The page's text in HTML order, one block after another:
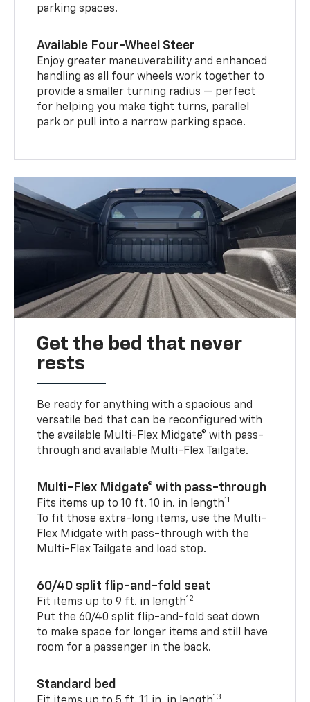
parking spaces.
Available Four-Wheel Steer
Enjoy greater maneuverability and enhanced
handling as all four wheels work together to
provide a smaller turning radius — perfect
for helping you make tight turns, parallel
park or pull into a narrow parking space.
Get the bed that never
rests
Be ready for anything with a spacious and
versatile bed that can be reconfigured with
the available Multi-Flex Midgate® with pass-
through and available Multi-Flex Tailgate.
Multi-Flex Midgate® with pass-through
Fits items up to 10 ft. 10 in. in length11
To fit those extra-long items, use the Multi-
Flex Midgate with pass-through with the
Multi-Flex Tailgate and load stop.
60/40 split flip-and-fold seat
Fit items up to 9 ft. in length12
Put the 60/40 split flip-and-fold seat down
to make space for longer items and still have
room for a passenger in the back.
Standard bed
13